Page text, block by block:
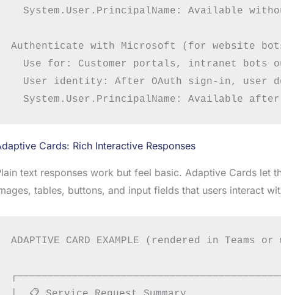
System.User.PrincipalName: Available
Authenticate with Microsoft (for website
Use for: Customer portals, intranet bots
User identity: After OAuth sign-in, user
Cards: Rich Interactive Responses
text responses work but feel basic. Adaptive Cards let
tables, buttons, and input fields that users interact
ADAPTIVE CARD EXAMPLE (rendered in Teams